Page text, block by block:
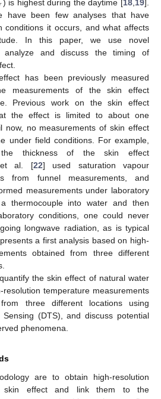
) is highest during the daytime [18 19].
have been few analyses that have
conditions it occurs, and what affects
In this paper, we use novel
analyze and discuss the timing of
has been previously measured
measurements of the skin effect
Previous work on the skin effect
the effect is limited to about one
now, no measurements of skin effect
under field conditions. For example,
thickness of the skin effect
et al. [22] used saturation vapour
from funnel measurements, and
measurements under laboratory
thermocouple into water and then
conditions, one could never
longwave radiation, as is typical
a first analysis based on high-
obtained from three different
the skin effect of natural water
temperature measurements
three different locations using
Sensing (DTS), and discuss potential
phenomena.
are to obtain high-resolution
skin effect and link them to the